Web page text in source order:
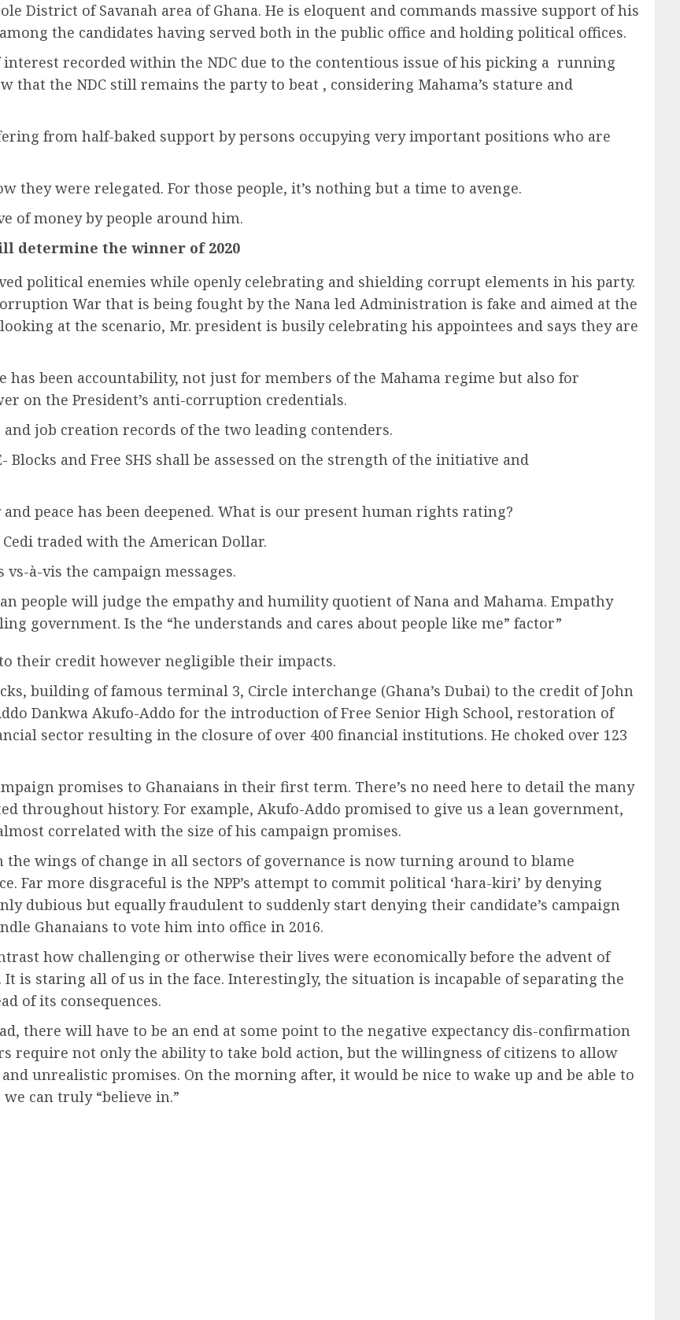
District of Savanah area of Ghana. He is eloquent and commands massive support of his
the candidates having served both in the public office and holding political offices.
recorded within the NDC due to the contentious issue of his picking a running
the NDC still remains the party to beat , considering Mahama’s stature and
from half-baked support by persons occupying very important positions who are
they were relegated. For those people, it’s nothing but a time to avenge.
of money by people around him.
determine the winner of 2020
political enemies while openly celebrating and shielding corrupt elements in his party.
War that is being fought by the Nana led Administration is fake and aimed at the
at the scenario, Mr. president is busily celebrating his appointees and says they are
been accountability, not just for members of the Mahama regime but also for
on the President’s anti-corruption credentials.
job creation records of the two leading contenders.
and Free SHS shall be assessed on the strength of the initiative and
peace has been deepened. What is our present human rights rating?
traded with the American Dollar.
à-vis the campaign messages.
people will judge the empathy and humility quotient of Nana and Mahama. Empathy
government. Is the “he understands and cares about people like me” factor”
their credit however negligible their impacts.
building of famous terminal 3, Circle interchange (Ghana’s Dubai) to the credit of John
Dankwa Akufo-Addo for the introduction of Free Senior High School, restoration of
sector resulting in the closure of over 400 financial institutions. He choked over 123
promises to Ghanaians in their first term. There’s no need here to detail the many
throughout history. For example, Akufo-Addo promised to give us a lean government,
correlated with the size of his campaign promises.
wings of change in all sectors of governance is now turning around to blame
Far more disgraceful is the NPP’s attempt to commit political ‘hara-kiri’ by denying
dubious but equally fraudulent to suddenly start denying their candidate’s campaign
Ghanaians to vote him into office in 2016.
how challenging or otherwise their lives were economically before the advent of
is staring all of us in the face. Interestingly, the situation is incapable of separating the
of its consequences.
there will have to be an end at some point to the negative expectancy dis-confirmation
require not only the ability to take bold action, but the willingness of citizens to allow
unrealistic promises. On the morning after, it would be nice to wake up and be able to
can truly “believe in.”